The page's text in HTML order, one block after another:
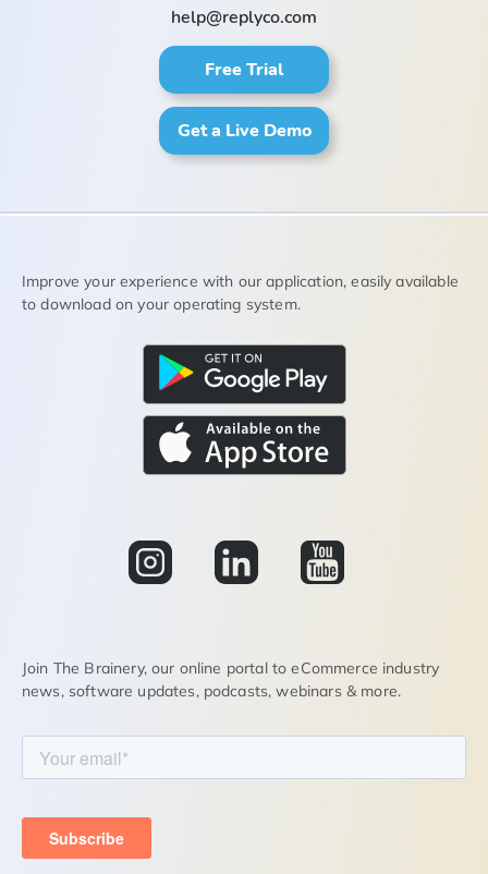
help@replyco.com
Free Trial
Get a Live Demo
Improve your experience with our application, easily available
to download on your operating system.
Join The Brainery, our online portal to eCommerce industry
news, software updates, podcasts, webinars & more.